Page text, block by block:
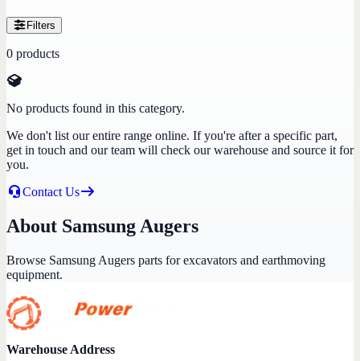
Filters
0 products
No products found in this category.
We don't list our entire range online. If you're after a specific part,
get in touch and our team will check our warehouse and source it for
you.
Contact Us
About Samsung Augers
Browse Samsung Augers parts for excavators and earthmoving
equipment.
Warehouse Address